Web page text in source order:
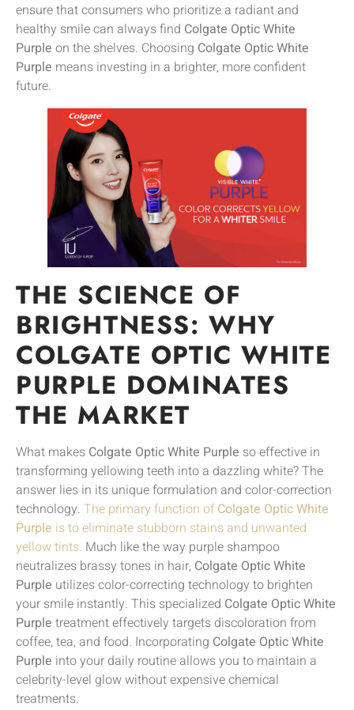
ensure that consumers who prioritize a radiant and
healthy smile can always find Colgate Optic White
Purple on the shelves. Choosing Colgate Optic White
Purple means investing in a brighter, more confident
future.
THE SCIENCE OF
BRIGHTNESS: WHY
COLGATE OPTIC WHITE
PURPLE DOMINATES
THE MARKET
What makes Colgate Optic White Purple so effective in
transforming yellowing teeth into a dazzling white? The
answer lies in its unique formulation and color-correction
technology. The primary function ofColgate Optic White
Purple is to eliminate stubborn stains and unwanted
yellow tints. Much like the way purple shampoo
neutralizes brassy tones in hair, Colgate Optic White
Purple utilizes color-correcting technology to brighten
your smile instantly. This specialized Colgate Optic White
Purple treatment effectively targets discoloration from
coffee, tea, and food. Incorporating Colgate Optic White
Purple into your daily routine allows you to maintain a
celebrity-level glow without expensive chemical
treatments.